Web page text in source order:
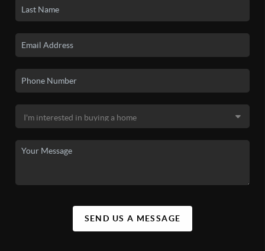
SEND US A MESSAGE